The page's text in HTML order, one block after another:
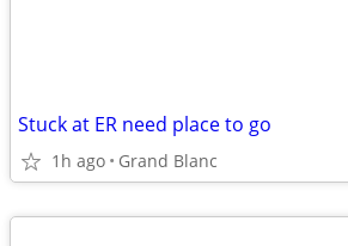
Stuck at ER need place to go
1h ago Grand Blanc